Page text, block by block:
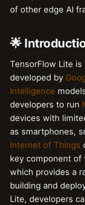
of other edge AI
🌟
TensorFlow Lite
developed by
Intelligence
developers to run
devices with
as smartphones,
Internet of Things
key component of
which provides a
building and
Lite, developers